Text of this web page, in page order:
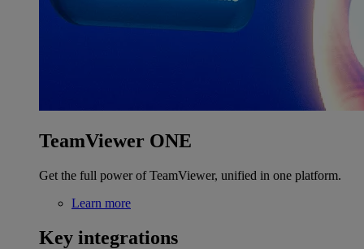
TeamViewer ONE
Get the full power of TeamViewer, unified in one platform.
Learn more
Key integrations